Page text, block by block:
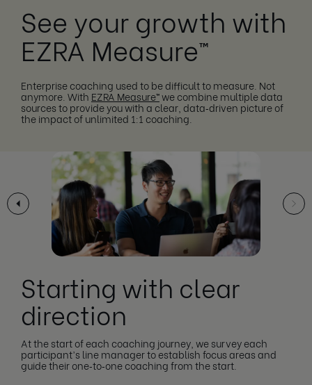
See your growth with
EZRA Measure™
Enterprise coaching used to be difficult to measure. Not
anymore. With EZRA Measure™we combine multiple data
sources to provide you with a clear, data‑driven picture of
the impact of unlimited 1:1 coaching.
Starting with clear
direction
At the start of each coaching journey, we survey each
participant’s line manager to establish focus areas and
guide their one‑to‑one coaching from the start.